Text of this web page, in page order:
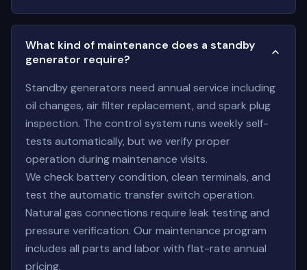
What kind of maintenance does a standby
generator require?
Standby generators need annual service including
oil changes, air filter replacement, and spark plug
inspection. The control system runs weekly self-
tests automatically, but we verify proper
operation during maintenance visits.
We check battery condition, clean terminals, and
test the automatic transfer switch operation.
Natural gas connections require leak testing and
pressure verification. Our maintenance program
includes all parts and labor with flat-rate annual
pricing.